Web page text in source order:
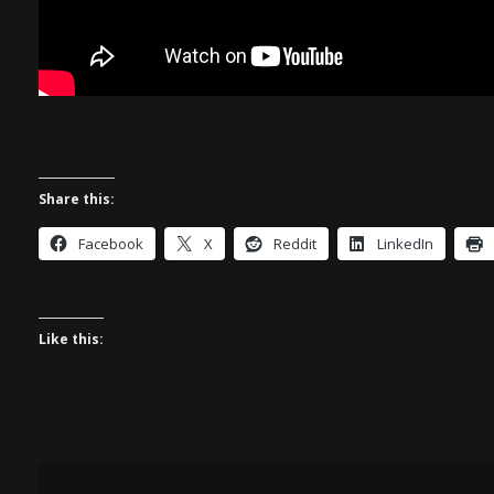
Share this:
Facebook X Reddit LinkedIn
Like this: